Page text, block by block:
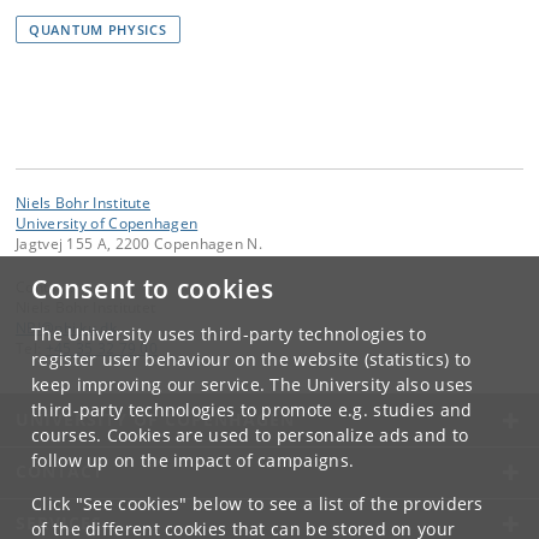
Consent to cookies
The University uses third-party technologies to
register user behaviour on the website (statistics) to
keep improving our service. The University also uses
third-party technologies to promote e.g. studies and
courses. Cookies are used to personalize ads and to
follow up on the impact of campaigns.
Click "See cookies" below to see a list of the providers
of the different cookies that can be stored on your
QUANTUM PHYSICS
Niels Bohr Institute
University of Copenhagen
Jagtvej 155 A, 2200 Copenhagen N.
Contact:
NBI@ nbi.ku.dk
+45 35 32 79 00
UNIVERSITY OF COPENHAGEN
CONTACT
SERVICES